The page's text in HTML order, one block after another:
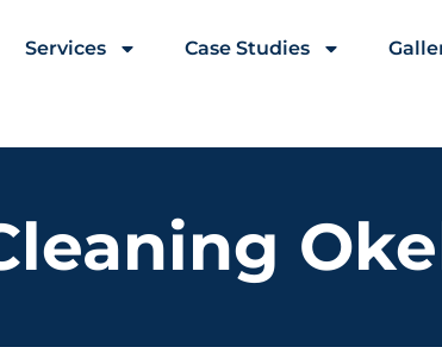
Services Case Studies